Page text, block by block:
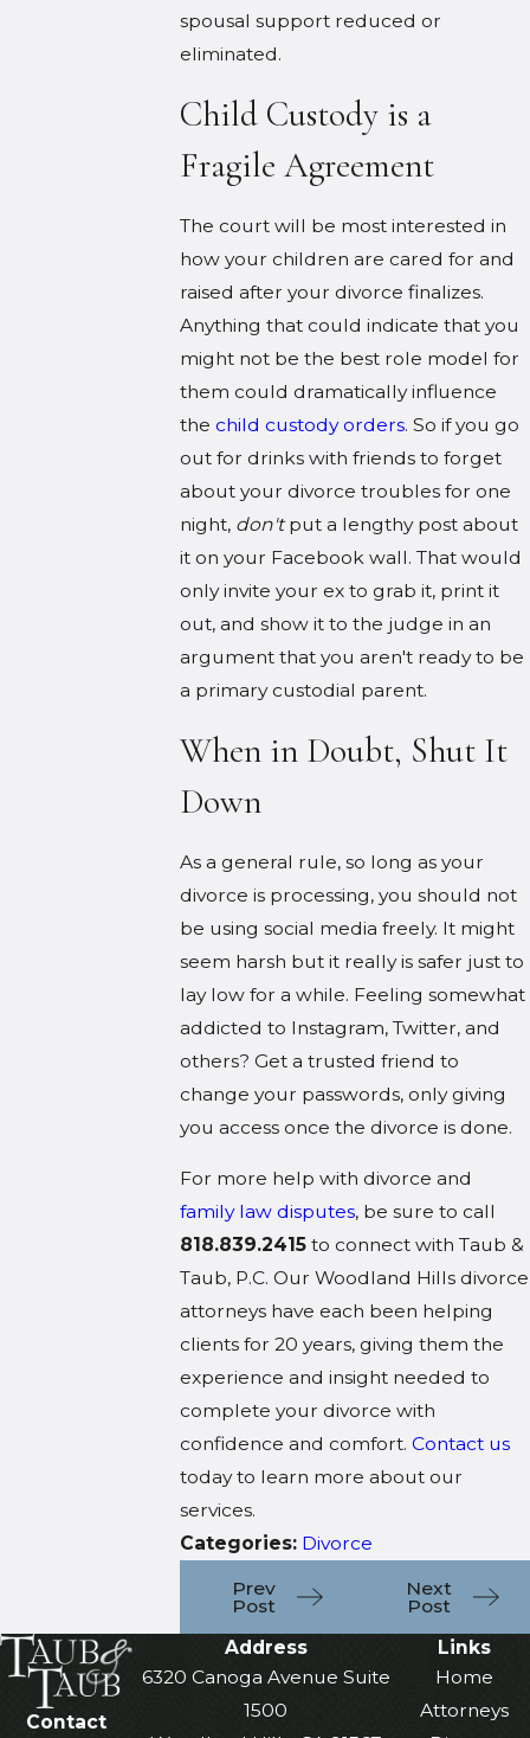
spousal support reduced or
eliminated.
Child Custody is a
Fragile Agreement
The court will be most interested in
how your children are cared for and
raised after your divorce finalizes.
Anything that could indicate that you
might not be the best role model for
them could dramatically influence
thechild custody orders. So if you go
out for drinks with friends to forget
about your divorce troubles for one
night, don'tput a lengthy post about
it on your Facebook wall. That would
only invite your ex to grab it, print it
out, and show it to the judge in an
argument that you aren't ready to be
a primary custodial parent.
When in Doubt, Shut It
Down
As a general rule, so long as your
divorce is processing, you should not
be using social media freely. It might
seem harsh but it really is safer just to
lay low for a while. Feeling somewhat
addicted to Instagram, Twitter, and
others? Get a trusted friend to
change your passwords, only giving
you access once the divorce is done.
For more help with divorce and
family law disputes, be sure to call
818.839.2415 to connect with Taub &
Taub, P.C. Our Woodland Hills divorce
attorneys have each been helping
clients for 20 years, giving them the
experience and insight needed to
complete your divorce with
confidence and comfort.Contact us
today to learn more about our
services.
Categories: Divorce
Prev
Post
Next
Post
Contact
Address
6320 Canoga Avenue Suite
1500
Links
Home
Attorneys